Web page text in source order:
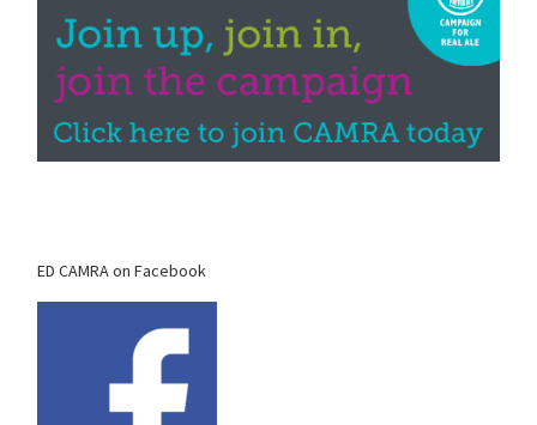
ED CAMRA on Facebook